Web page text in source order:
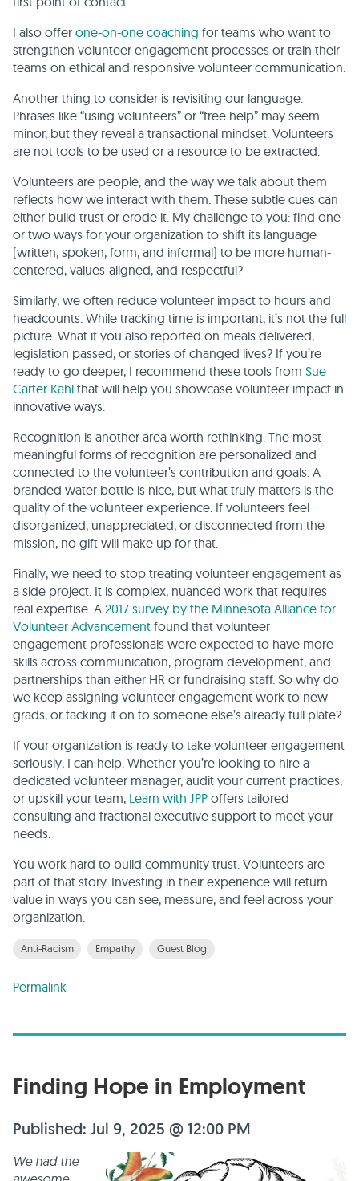
I also offer one-on-one coaching for teams who want to
strengthen volunteer engagement processes or train their
teams on ethical and responsive volunteer communication.
Another thing to consider is revisiting our language.
Phrases like “using volunteers” or “free help” may seem
minor, but they reveal a transactional mindset. Volunteers
are not tools to be used or a resource to be extracted.
Volunteers are people, and the way we talk about them
reflects how we interact with them. These subtle cues can
either build trust or erode it. My challenge to you: find one
or two ways for your organization to shift its language
(written, spoken, form, and informal) to be more human-
centered, values-aligned, and respectful?
Similarly, we often reduce volunteer impact to hours and
headcounts. While tracking time is important, it’s not the full
picture. What if you also reported on meals delivered,
legislation passed, or stories of changed lives? If you’re
ready to go deeper, I recommend these tools from Sue
Carter Kahl that will help you showcase volunteer impact in
innovative ways.
Recognition is another area worth rethinking. The most
meaningful forms of recognition are personalized and
connected to the volunteer’s contribution and goals. A
branded water bottle is nice, but what truly matters is the
quality of the volunteer experience. If volunteers feel
disorganized, unappreciated, or disconnected from the
mission, no gift will make up for that.
Finally, we need to stop treating volunteer engagement as
a side project. It is complex, nuanced work that requires
real expertise. A 2017 survey by the Minnesota Alliance for
Volunteer Advancement found that volunteer
engagement professionals were expected to have more
skills across communication, program development, and
partnerships than either HR or fundraising staff. So why do
we keep assigning volunteer engagement work to new
grads, or tacking it on to someone else’s already full plate?
If your organization is ready to take volunteer engagement
seriously, I can help. Whether you’re looking to hire a
dedicated volunteer manager, audit your current practices,
or upskill your team, Learn with JPP offers tailored
consulting and fractional executive support to meet your
needs.
You work hard to build community trust. Volunteers are
part of that story. Investing in their experience will return
value in ways you can see, measure, and feel across your
organization.
Anti-Racism Empathy Guest Blog
Permalink
Finding Hope in Employment
Published: Jul 9, 2025 @ 12:00 PM
We had the